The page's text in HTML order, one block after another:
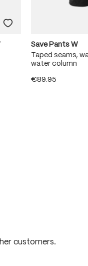
Save Pants W
Taped seams,
water column
€89.95
customers.